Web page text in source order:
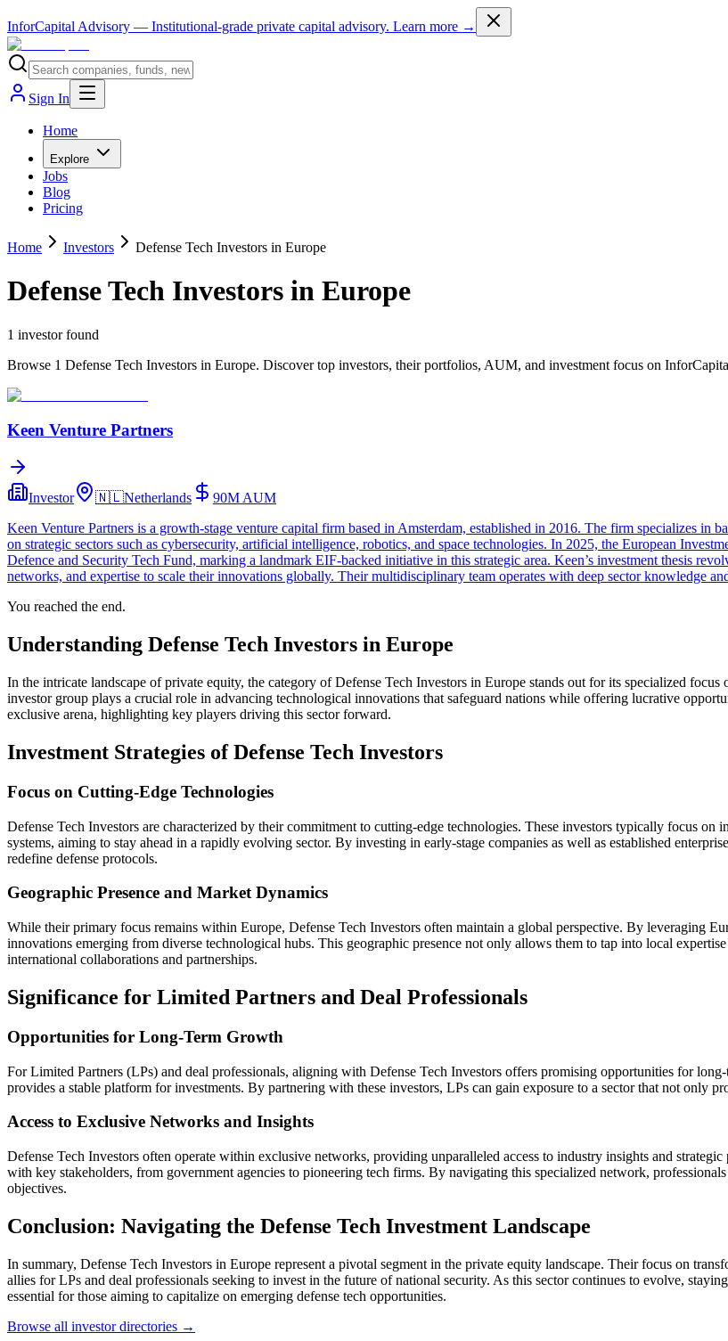
InforCapital Advisory — Institutional-grade private capital advisory. Learn more →
Sign In
Home
Explore
Jobs
Blog
Pricing
Home Investors Defense Tech Investors in Europe
Defense Tech Investors in Europe
1 investorfound
Browse 1 Defense Tech Investors in Europe. Discover top investors, their portfolios, AUM, and investment focus on
Keen Venture Partners
Investor 🇳🇱Netherlands 90M AUM
Keen Venture Partners is a growth-stage venture capital firm based in Amsterdam, established in 2016. The firm specializes in
on strategic sectors such as cybersecurity, artificial intelligence, robotics, and space technologies. In 2025, the European
Defence and Security Tech Fund, marking a landmark EIF-backed initiative in this strategic area. Keen’s investment thesis
networks, and expertise to scale their innovations globally. Their multidisciplinary team operates with deep sector knowledge
You reached the end.
Understanding Defense Tech Investors in Europe
In the intricate landscape of private equity, the category of Defense Tech Investors in Europe stands out for its specialized
investor group plays a crucial role in advancing technological innovations that safeguard nations while offering lucrative
exclusive arena, highlighting key players driving this sector forward.
Investment Strategies of Defense Tech Investors
Focus on Cutting-Edge Technologies
Defense Tech Investors are characterized by their commitment to cutting-edge technologies. These investors typically focus on
systems, aiming to stay ahead in a rapidly evolving sector. By investing in early-stage companies as well as established
redefine defense protocols.
Geographic Presence and Market Dynamics
While their primary focus remains within Europe, Defense Tech Investors often maintain a global perspective. By leveraging
innovations emerging from diverse technological hubs. This geographic presence not only allows them to tap into local
international collaborations and partnerships.
Significance for Limited Partners and Deal Professionals
Opportunities for Long-Term Growth
For Limited Partners (LPs) and deal professionals, aligning with Defense Tech Investors offers promising opportunities for
provides a stable platform for investments. By partnering with these investors, LPs can gain exposure to a sector that not only
Access to Exclusive Networks and Insights
Defense Tech Investors often operate within exclusive networks, providing unparalleled access to industry insights and
with key stakeholders, from government agencies to pioneering tech firms. By navigating this specialized network,
objectives.
Conclusion: Navigating the Defense Tech Investment Landscape
In summary, Defense Tech Investors in Europe represent a pivotal segment in the private equity landscape. Their focus on
allies for LPs and deal professionals seeking to invest in the future of national security. As this sector continues to evolve,
essential for those aiming to capitalize on emerging defense tech opportunities.
Browse all investor directories →